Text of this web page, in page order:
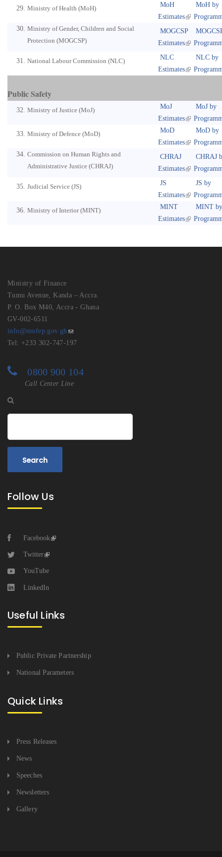
Ministry of Health (MoH)
MoH
Estimates
MoH by
Ministry of Gender, Children and Social
Protection (MOGCSP)
MOGCSP
Estimates
National Labour Commission (NLC)
NLC
Estimates
NLC by
Public Safety
Ministry of Justice (MoJ)
MoJ
Estimates
MoJ by
Ministry of Defence (MoD)
MoD
Estimates
MoD by
Commission on Human Rights and
Administrative Justice (CHRAJ)
CHRAJ
Estimates
CHRAJ
Judicial Service (JS)
JS
Estimates
JS by
Ministry of Interior (MINT)
MINT
Estimates
MINT by
Ministry of Finance
Tumu Avenue, Kanda – Accra.
P. O. Box M40, Accra - Ghana
GV-002-6511
info@mofep.gov.gh
Tel: +233 302-747-197
0800 900 104
Call Center Line
Follow Us
Facebook
Twitter
YouTube
LinkedIn
Useful Links
Public Private Partnership
National Parameters
Quick Links
Press Releases
News
Speeches
Newsletters
Gallery